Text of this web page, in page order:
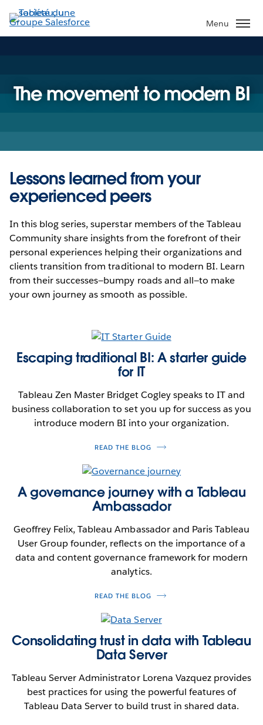
Aller
au
contenu
Menu
The movement to modern BI
Lessons learned from your
experienced peers
In this blog series, superstar members of the Tableau
Community share insights from the forefront of their
personal experiences helping their organizations and
clients transition from traditional to modern BI. Learn
from their successes—bumpy roads and all—to make
your own journey as smooth as possible.
Escaping traditional BI: A starter guide
for IT
Tableau Zen Master Bridget Cogley speaks to IT and
business collaboration to set you up for success as you
introduce modern BI into your organization.
READ THE BLOG
A governance journey with a Tableau
Ambassador
Geoffrey Felix, Tableau Ambassador and Paris Tableau
User Group founder, reflects on the importance of a
data and content governance framework for modern
analytics.
READ THE BLOG
Consolidating trust in data with Tableau
Data Server
Tableau Server Administrator Lorena Vazquez provides
best practices for using the powerful features of
Tableau Data Server to build trust in shared data.